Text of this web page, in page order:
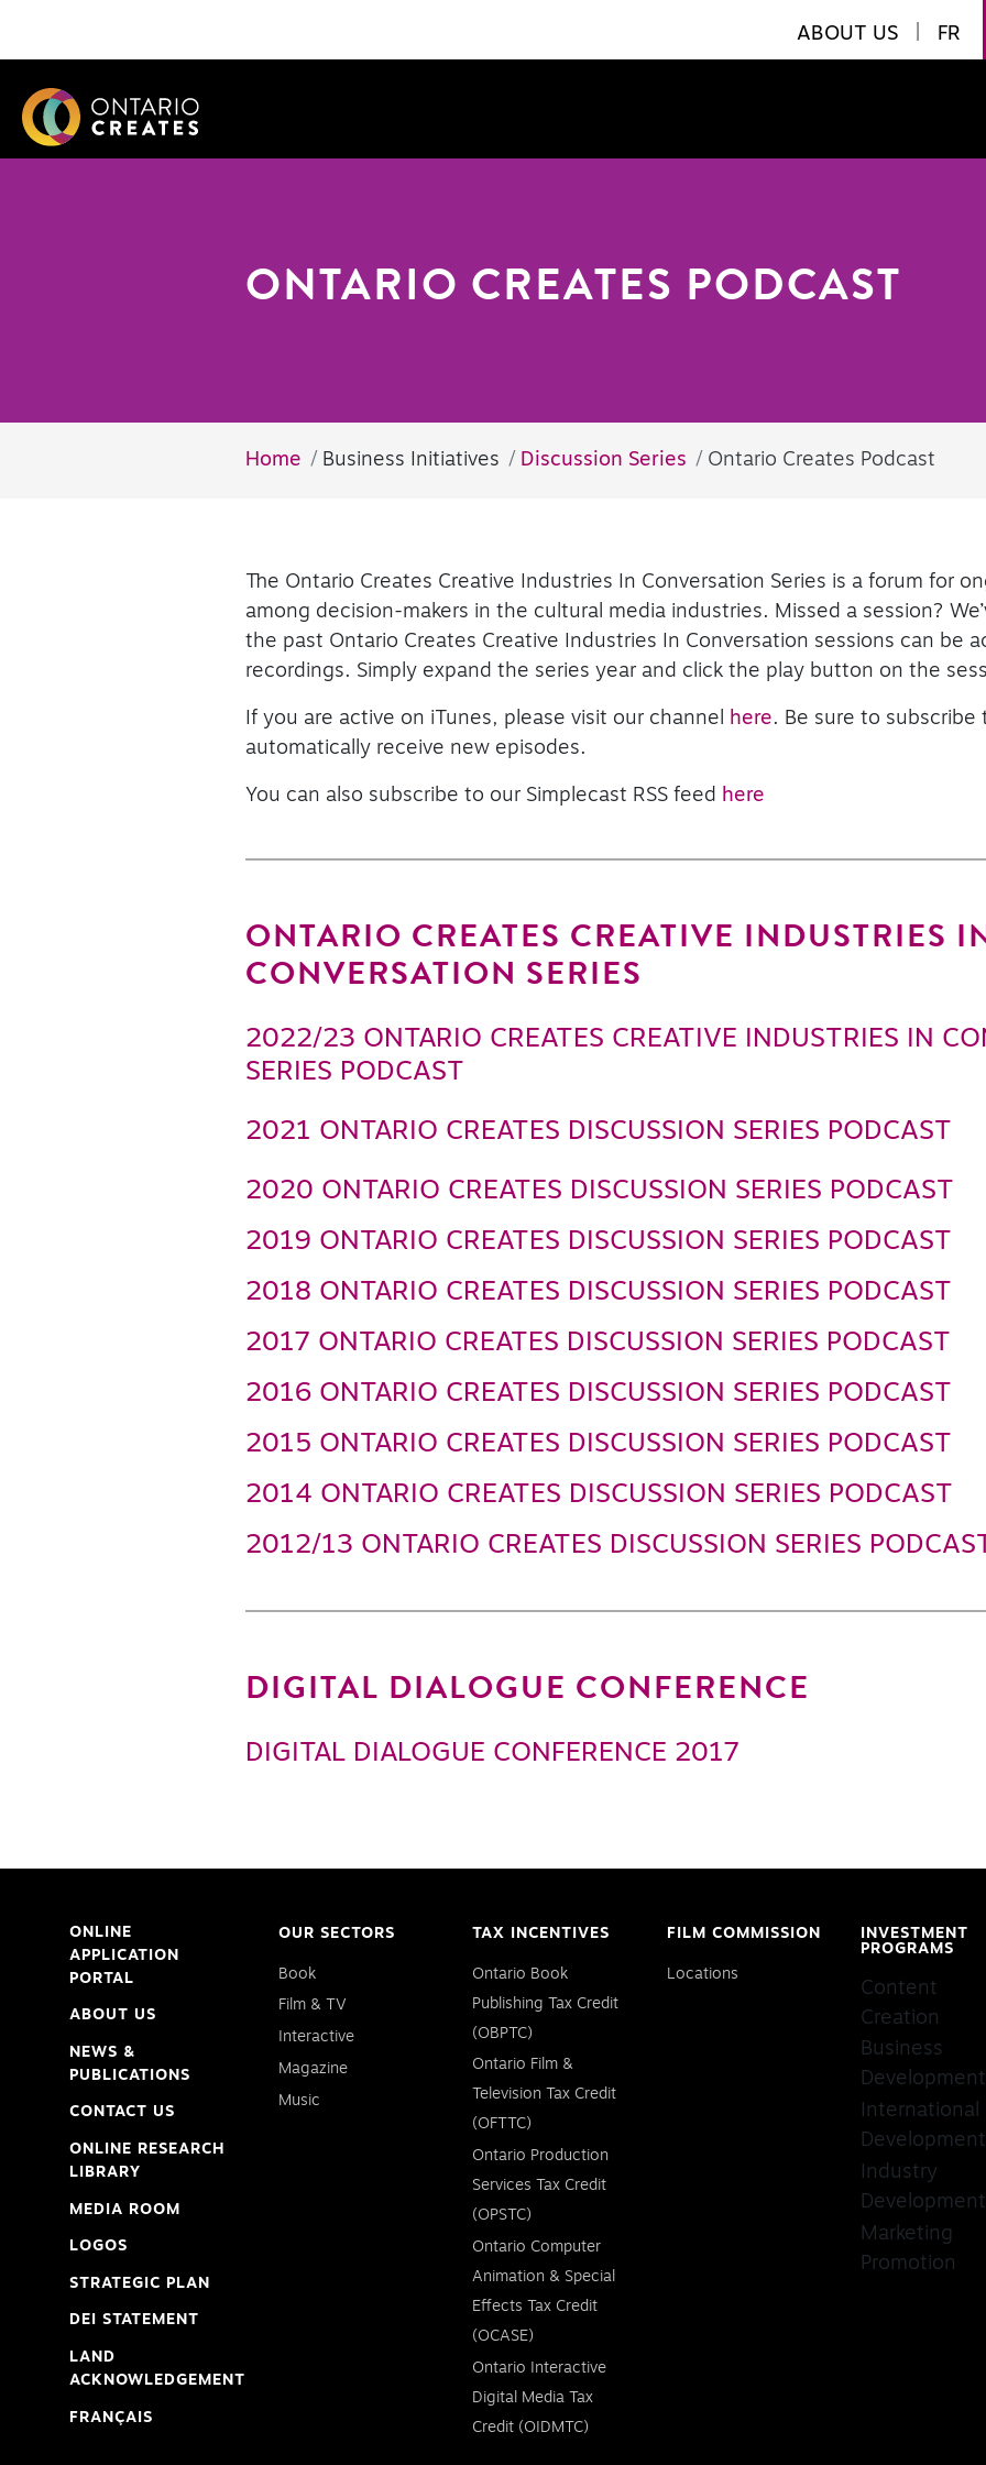
ABOUT US FR
ONTARIO CREATES PODCAST
Home Business Initiatives Discussion Series Ontario Creates Podcast
The Ontario Creates Creative Industries In Conversation Series is a forum for
among decision-makers in the cultural media industries. Missed a session?
the past Ontario Creates Creative Industries In Conversation sessions can be
recordings. Simply expand the series year and click the play button on the
If you are active on iTunes, please visit our channel here. Be sure to subscribe
automatically receive new episodes.
You can also subscribe to our Simplecast RSS feed here
ONTARIO CREATES CREATIVE INDUSTRIES
CONVERSATION SERIES
2022/23 ONTARIO CREATES CREATIVE INDUSTRIES IN
SERIES PODCAST
2021 ONTARIO CREATES DISCUSSION SERIES PODCAST
2020 ONTARIO CREATES DISCUSSION SERIES PODCAST
2019 ONTARIO CREATES DISCUSSION SERIES PODCAST
2018 ONTARIO CREATES DISCUSSION SERIES PODCAST
2017 ONTARIO CREATES DISCUSSION SERIES PODCAST
2016 ONTARIO CREATES DISCUSSION SERIES PODCAST
2015 ONTARIO CREATES DISCUSSION SERIES PODCAST
2014 ONTARIO CREATES DISCUSSION SERIES PODCAST
2012/13 ONTARIO CREATES DISCUSSION SERIES
DIGITAL DIALOGUE CONFERENCE
DIGITAL DIALOGUE CONFERENCE 2017
ONLINE
APPLICATION
PORTAL
ABOUT US
NEWS &
PUBLICATIONS
CONTACT US
ONLINE RESEARCH
LIBRARY
MEDIA ROOM
LOGOS
STRATEGIC PLAN
DEI STATEMENT
LAND
ACKNOWLEDGEMENT
FRANÇAIS
OUR SECTORS
Book
Film & TV
Interactive
Magazine
Music
TAX INCENTIVES
Ontario Book
Publishing Tax Credit
(OBPTC)
Ontario Film &
Television Tax Credit
(OFTTC)
Ontario Production
Services Tax Credit
(OPSTC)
Ontario Computer
Animation & Special
Effects Tax Credit
(OCASE)
Ontario Interactive
Digital Media Tax
Credit (OIDMTC)
FILM COMMISSION
Locations
INVESTMENT
PROGRAMS
Content
Creation
Business
Development
International
Development
Industry
Development
Marketing
Promotion